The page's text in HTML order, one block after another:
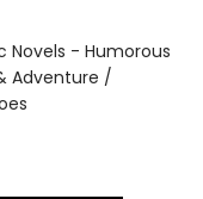
Novels - Humorous
Adventure /